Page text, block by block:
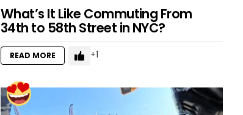
What’s It Like Commuting From
34th to 58th Street in NYC?
READ MORE 1